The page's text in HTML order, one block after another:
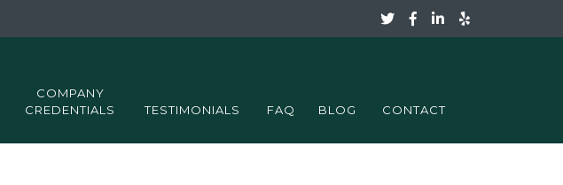
COMPANY
CREDENTIALS
TESTIMONIALS FAQ BLOG CONTACT